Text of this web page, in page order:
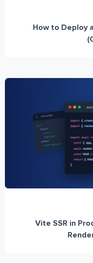
How to Deploy
Vite SSR in